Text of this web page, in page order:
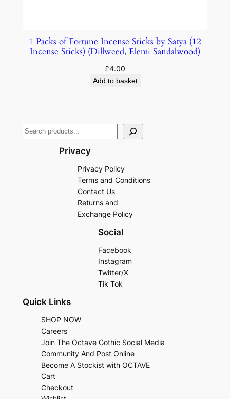
1 Packs of Fortune Incense Sticks by Satya (12
Incense Sticks) (Dillweed, Elemi Sandalwood)
£4.00
Add to basket
Privacy
Privacy Policy
Terms and Conditions
Contact Us
Returns and
Exchange Policy
Social
Facebook
Instagram
Twitter/X
Tik Tok
Quick Links
SHOP NOW
Careers
Join The Octave Gothic Social Media
Community And Post Online
Become A Stockist with OCTAVE
Cart
Checkout